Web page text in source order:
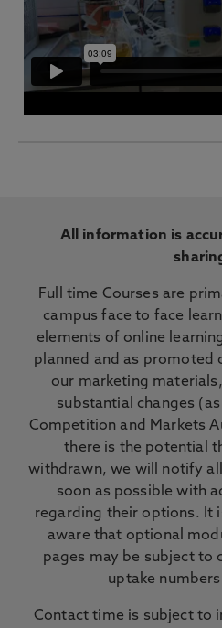
All information is
Full time Courses are
campus face to face
elements of online
planned and as promoted
our marketing
substantial changes
Competition and Markets
there is the potential
withdrawn, we will notify
soon as possible with
regarding their options. It
aware that optional
pages may be subject to
uptake
Contact time is subject to